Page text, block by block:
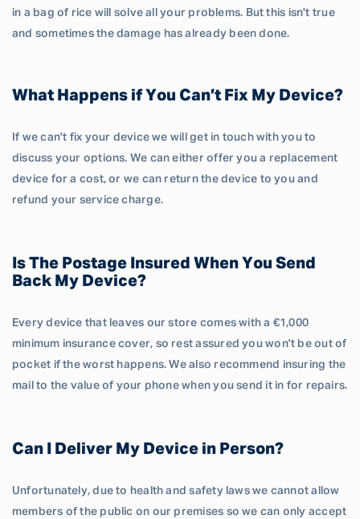
in a bag of rice will solve all your problems. But this isn't true
and sometimes the damage has already been done.
What Happens if You Can’t Fix My Device?
If we can't fix your device we will get in touch with you to
discuss your options. We can either offer you a replacement
device for a cost, or we can return the device to you and
refund your service charge.
Is The Postage Insured When You Send
Back My Device?
Every device that leaves our store comes with a €1,000
minimum insurance cover, so rest assured you won't be out of
pocket if the worst happens. We also recommend insuring the
mail to the value of your phone when you send it in for repairs.
Can I Deliver My Device in Person?
Unfortunately, due to health and safety laws we cannot allow
members of the public on our premises so we can only accept